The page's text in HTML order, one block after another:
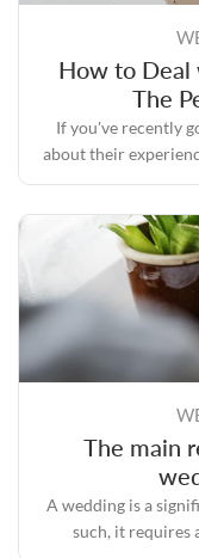
How to Deal
The
If you've recently
about their
day will likely
The main
A wedding is a
such, it requires